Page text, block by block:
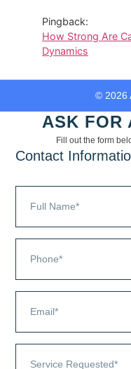
Pingback:
How Strong Are
Dynamics
© 2026
ASK FOR
Fill out the form
Contact